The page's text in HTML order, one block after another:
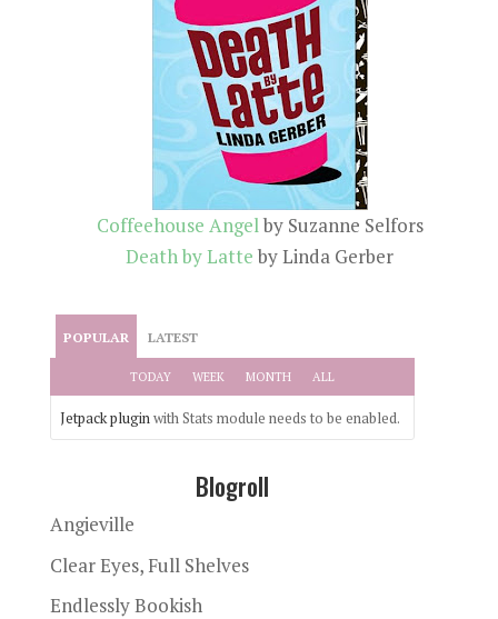
Coffeehouse Angelby Suzanne Selfors
Death by Latte by Linda Gerber
POPULAR LATEST
TODAY WEEK MONTH ALL
Jetpack pluginwith Stats module needs to be enabled.
Blogroll
Angieville
Clear Eyes, Full Shelves
Endlessly Bookish